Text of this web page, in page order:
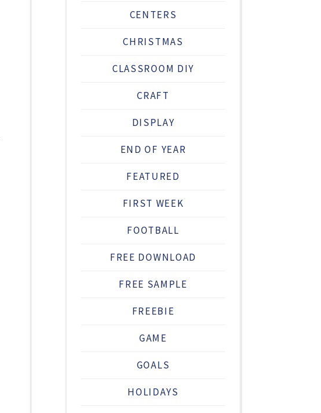
CENTERS
CHRISTMAS
CLASSROOM DIY
CRAFT
DISPLAY
END OF YEAR
FEATURED
FIRST WEEK
FOOTBALL
FREE DOWNLOAD
FREE SAMPLE
FREEBIE
GAME
GOALS
HOLIDAYS